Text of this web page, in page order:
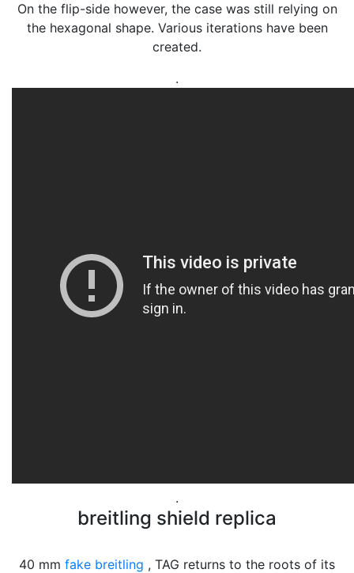
On the flip-side however, the case was still relying on
the hexagonal shape. Various iterations have been
created.
.
.
breitling shield replica
40 mm fake breitling , TAG returns to the roots of its